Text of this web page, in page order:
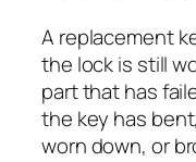
A replacement
the lock is still
part that has
the key has
worn down, or